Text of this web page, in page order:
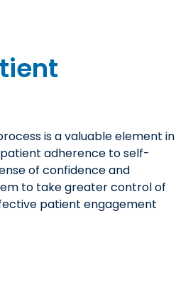
is a valuable element in
adherence to self-
of confidence and
to take greater control of
patient engagement